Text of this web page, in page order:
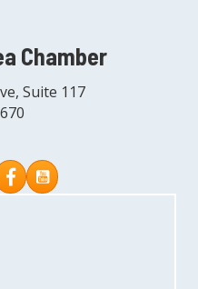
Chamber
Suite 117